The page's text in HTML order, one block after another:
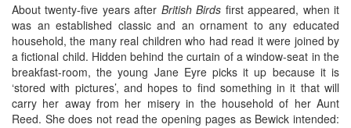
About twenty-five years after British Birds first appeared, when it
was an established classic and an ornament to any educated
household, the many real children who had read it were joined by
a fictional child. Hidden behind the curtain of a window-seat in the
breakfast-room, the young Jane Eyre picks it up because it is
‘stored with pictures’, and hopes to find something in it that will
carry her away from her misery in the household of her Aunt
Reed. She does not read the opening pages as Bewick intended: